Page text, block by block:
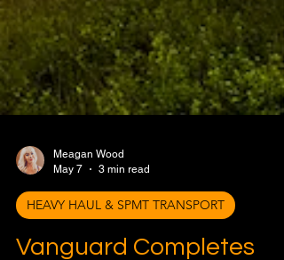
May 7
3 min read
HEAVY HAUL & SPMT TRANSPORT